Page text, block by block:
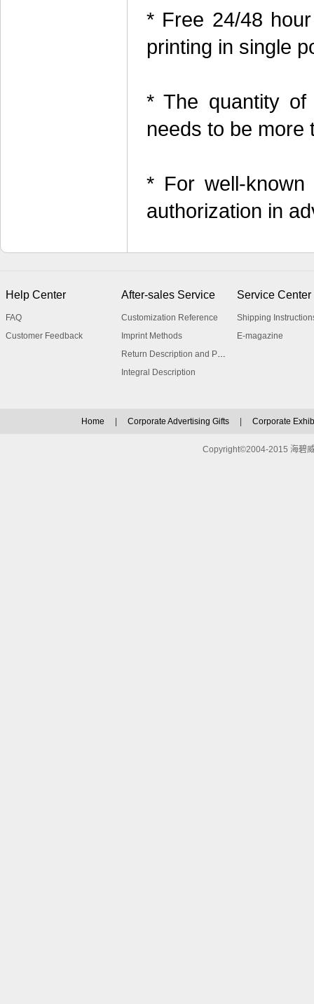
* Free 24/48
printing in single
* The quantity of
needs to be more
* For well-known
authorization in
Help Center
FAQ
Customer Feedback
After-sales Service
Customization Reference
Imprint Methods
Return Description and Procedure
Integral Description
Service Center
Shipping
E-magazine
Home Corporate Advertising Gifts Corporate
Copyright©2004-2015 海碧